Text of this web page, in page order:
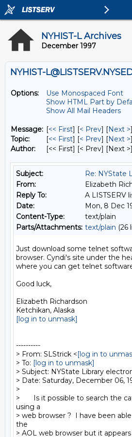
NYHIST-L Archives
December 1997
NYHIST-
Options:
Use Monospaced Font
Show HTML Part by
Show All Mail Headers
Message: [<< First] [< Prev] [Next >
Topic:
[<< First] [< Prev] [Next >
Author:
[<< First] [< Prev] [Next
Subject:
Re: NYState
From:
Elizabeth
Reply To:
A LISTSERV
Date:
Mon, 8 Dec
Content-Type:
text/plain
Parts/Attachments: text/plain (26
Just download some telnet
browser. Cyndi's site under the
where you can get telnet
Good luck,
Elizabeth Richardson
[log in to unmask]
----------
> From: SLStrick <[log in to
> To: [log in to unmask]
> Subject: NYState Library
> Date: Saturday, December 06,
>
>       Is it possible to search the
using a
> web browser ?  I have been
the
> AOL web browser but it